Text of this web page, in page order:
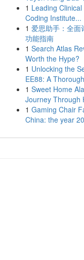
1 Leading Clinical
Coding Institute...
1 爱思助手：全面
功能指南
1 Search Atlas
Worth the Hype?
1 Unlocking the
EE88: A
1 Sweet Home
Journey Through
1 Gaming Chair
China: the year